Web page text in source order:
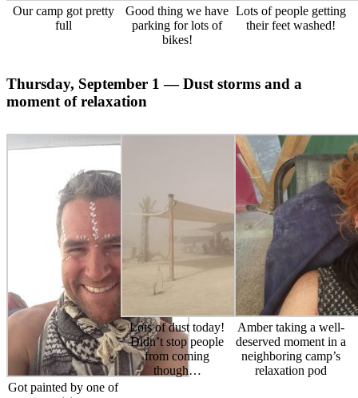
Our camp got pretty
full
Good thing we have
parking for lots of
bikes!
Lots of people getting
their feet washed!
Thursday, September 1 — Dust storms and a
moment of relaxation
Got painted by one of
Lots of dust today!
Didn’t stop people
from coming
though…
Amber taking a well-
deserved moment in a
neighboring camp’s
relaxation pod